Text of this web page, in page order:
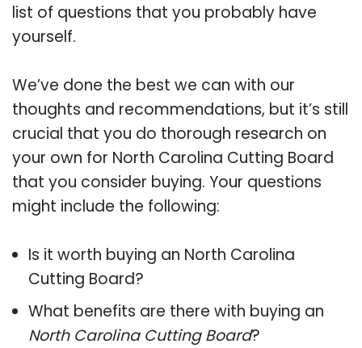
list of questions that you probably have
yourself.
We’ve done the best we can with our
thoughts and recommendations, but it’s still
crucial that you do thorough research on
your own for North Carolina Cutting Board
that you consider buying. Your questions
might include the following:
Is it worth buying an North Carolina
Cutting Board?
What benefits are there with buying an
North Carolina Cutting Board?